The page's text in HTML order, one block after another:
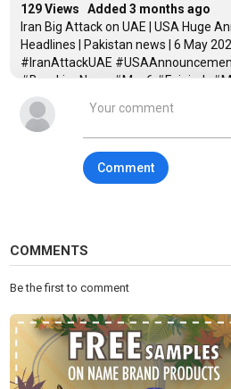
129 Views Added 3 months ago
Iran Big Attack on UAE | USA Huge
Headlines | Pakistan news | 6 May
#IranAttackUAE
#BreakingNews #May6 #Fujairah
#StraitOfHormuz #PSL11
#IranIsraelWar
Iran attack UAE, UAE vs Iran news,
Donald Trump Iran news, May 6
today, Fujairah attack update, Strait
Freedom US Navy, Pakistan Iran
Category
News
Tags
Iran attack UAE ,UAE vs Iran news
today
Comment
COMMENTS
Be the first to comment